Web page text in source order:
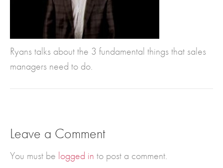
Ryans talks about the 3 fundamental things that sales
managers need to do.
Leave a Comment
You must be logged in to post a comment.